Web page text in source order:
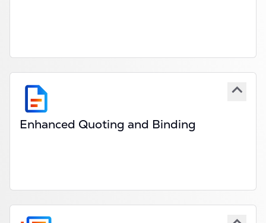
Scalable solutions for specialty, reinsurance, and
delegated authority workflows.
Enhanced Quoting and Binding
excess markets.
Enhanced broker & coverholder collaboration
tools.